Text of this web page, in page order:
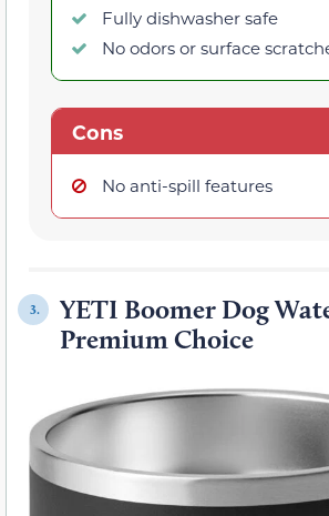
Fully dishwasher safe
No odors or surface
Cons
No anti-spill features
3.
YETI Boomer Dog
Premium Choice